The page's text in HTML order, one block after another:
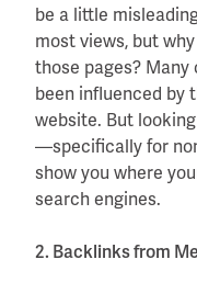
be a little
most views, but
those pages? Many
been influenced by
website. But
—specifically for
show you where
search engines.
2. Backlinks from